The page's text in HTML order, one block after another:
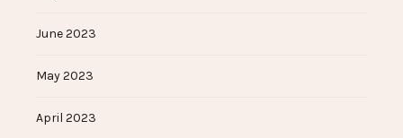
June 2023
May 2023
April 2023